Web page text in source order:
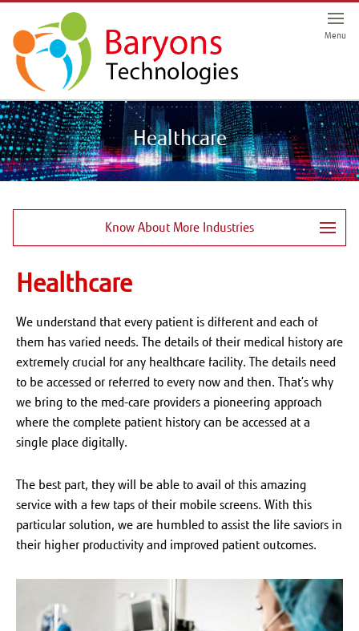
Menu
Healthcare
Know About More Industries
Healthcare
We understand that every patient is different and each of
them has varied needs. The details of their medical history are
extremely crucial for any healthcare facility. The details need
to be accessed or referred to every now and then. That’s why
we bring to the med-care providers a pioneering approach
where the complete patient history can be accessed at a
single place digitally.
The best part, they will be able to avail of this amazing
service with a few taps of their mobile screens. With this
particular solution, we are humbled to assist the life saviors in
their higher productivity and improved patient outcomes.